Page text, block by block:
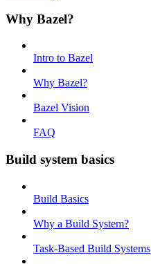
Why Bazel?
Intro to Bazel
Why Bazel?
Bazel Vision
FAQ
Build system basics
Build Basics
Why a Build System?
Task-Based Build Systems